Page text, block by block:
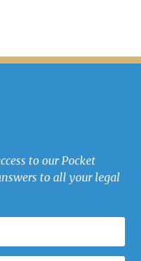
to our Pocket
to all your legal